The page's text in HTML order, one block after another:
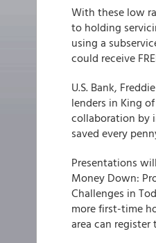
With these low
to holding
using a
could receive
U.S. Bank,
lenders in King
collaboration by
saved every
Presentations
Money Down:
Challenges in
more first-time
area can